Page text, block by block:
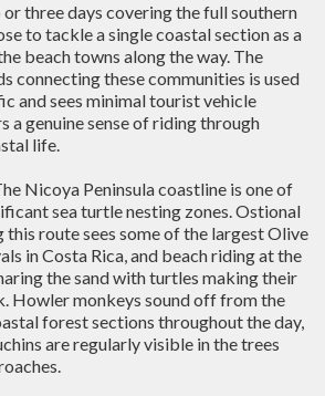
or three days covering the full southern
to tackle a single coastal section as a
beach towns along the way. The
connecting these communities is used
and sees minimal tourist vehicle
a genuine sense of riding through
life.
Nicoya Peninsula coastline is one of
sea turtle nesting zones. Ostional
route sees some of the largest Olive
in Costa Rica, and beach riding at the
the sand with turtles making their
Howler monkeys sound off from the
forest sections throughout the day,
are regularly visible in the trees